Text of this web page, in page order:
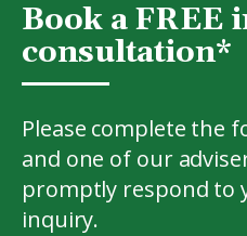
Book a FREE
consultation*
Please complete the
and one of our
promptly respond to
inquiry.